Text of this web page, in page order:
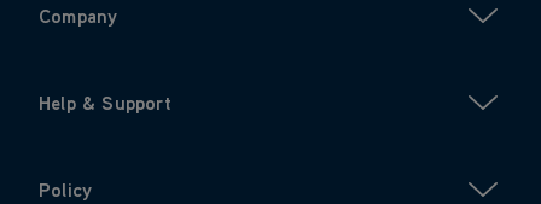
Company
Help & Support
Policy